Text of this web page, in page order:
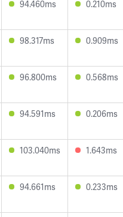
94.460ms 0.210ms
98.317ms 0.909ms
96.800ms 0.568ms
94.591ms 0.206ms
103.040ms 1.643ms
94.661ms 0.233ms